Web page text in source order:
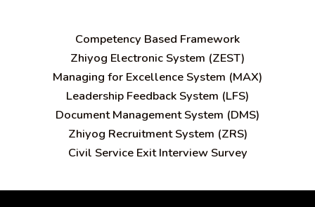
Competency Based Framework
Zhiyog Electronic System (ZEST)
Managing for Excellence System (MAX)
Leadership Feedback System (LFS)
Document Management System (DMS)
Zhiyog Recruitment System (ZRS)
Civil Service Exit Interview Survey